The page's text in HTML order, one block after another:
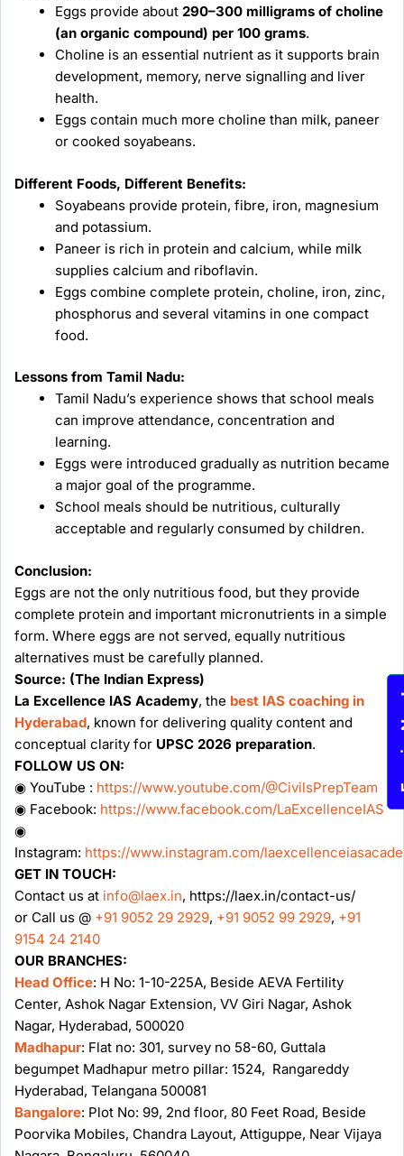
Eggs provide about 290–300 milligrams of choline
(an organic compound) per 100 grams.
Choline is an essential nutrient as it supports brain
development, memory, nerve signalling and liver
health.
Eggs contain much more choline than milk, paneer
or cooked soyabeans.
Different Foods, Different Benefits:
Soyabeans provide protein, fibre, iron, magnesium
and potassium.
Paneer is rich in protein and calcium, while milk
supplies calcium and riboflavin.
Eggs combine complete protein, choline, iron, zinc,
phosphorus and several vitamins in one compact
food.
Lessons from Tamil Nadu:
Tamil Nadu’s experience shows that school meals
can improve attendance, concentration and
learning.
Eggs were introduced gradually as nutrition became
a major goal of the programme.
School meals should be nutritious, culturally
acceptable and regularly consumed by children.
Conclusion:
Eggs are not the only nutritious food, but they provide
complete protein and important micronutrients in a simple
form. Where eggs are not served, equally nutritious
alternatives must be carefully planned.
Source: (The Indian Express)
La Excellence IAS Academy, the best IAS coaching in
Hyderabad, known for delivering quality content and
conceptual clarity for UPSC 2026 preparation.
FOLLOW US ON:
◉ YouTube : https://www.youtube.com/@CivilsPrepTeam
◉ Facebook: https://www.facebook.com/LaExcellenceIAS
◉
Instagram: https://www.instagram.com/
GET IN TOUCH:
Contact us at info@laex.in, https://laex.in/contact-us/
or Call us @ +91 9052 29 2929, +91 9052 99 2929, +91
9154 24 2140
OUR BRANCHES:
Head Office: H No: 1-10-225A, Beside AEVA Fertility
Center, Ashok Nagar Extension, VV Giri Nagar, Ashok
Nagar, Hyderabad, 500020
Madhapur: Flat no: 301, survey no 58-60, Guttala
begumpet Madhapur metro pillar: 1524, Rangareddy
Hyderabad, Telangana 500081
Bangalore: Plot No: 99, 2nd floor, 80 Feet Road, Beside
Poorvika Mobiles, Chandra Layout, Attiguppe, Near Vijaya